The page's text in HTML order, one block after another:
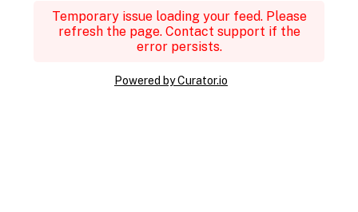
Temporary issue loading your feed. Please
refresh the page. Contact support if the
error persists.
Powered by Curator.io